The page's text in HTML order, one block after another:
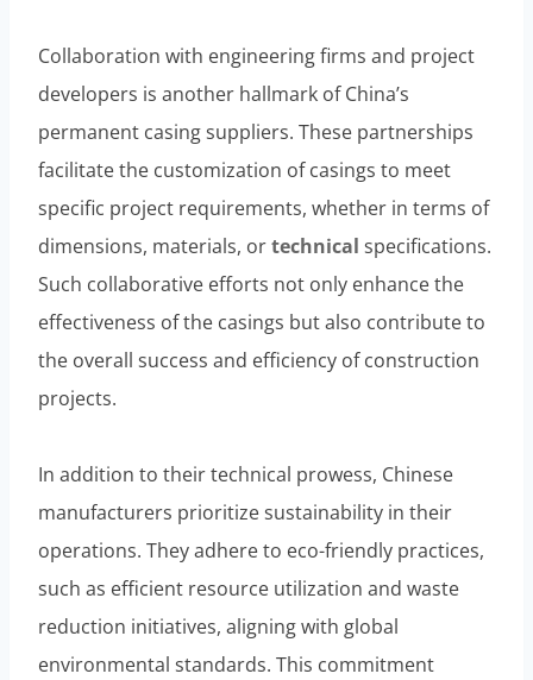
Collaboration with engineering firms and project
developers is another hallmark of China’s
permanent casing suppliers. These partnerships
facilitate the customization of casings to meet
specific project requirements, whether in terms of
dimensions, materials, ortechnical specifications.
Such collaborative efforts not only enhance the
effectiveness of the casings but also contribute to
the overall success and efficiency of construction
projects.
In addition to their technical prowess, Chinese
manufacturers prioritize sustainability in their
operations. They adhere to eco-friendly practices,
such as efficient resource utilization and waste
reduction initiatives, aligning with global
environmental standards. This commitment